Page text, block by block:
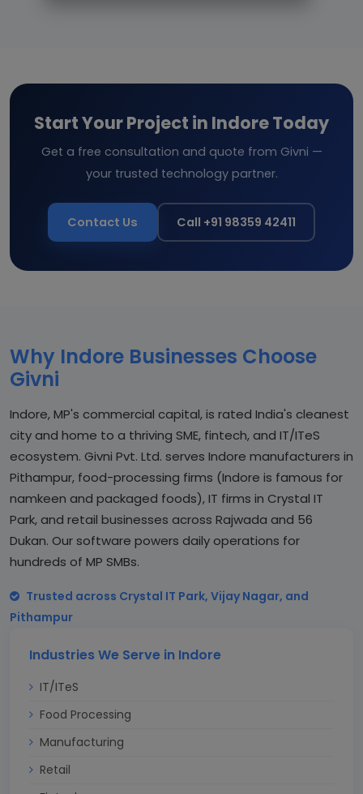
Start Your Project in Indore Today
Get a free consultation and quote from Givni —
your trusted technology partner.
Contact Us Call +91 98359 42411
Why Indore Businesses Choose
Givni
Indore, MP's commercial capital, is rated India's cleanest
city and home to a thriving SME, fintech, and IT/ITeS
ecosystem. Givni Pvt. Ltd. serves Indore manufacturers in
Pithampur, food-processing firms (Indore is famous for
namkeen and packaged foods), IT firms in Crystal IT
Park, and retail businesses across Rajwada and 56
Dukan. Our software powers daily operations for
hundreds of MP SMBs.
Trusted across Crystal IT Park, Vijay Nagar, and
Pithampur
Industries We Serve in Indore
IT/ITeS
Food Processing
Manufacturing
Retail